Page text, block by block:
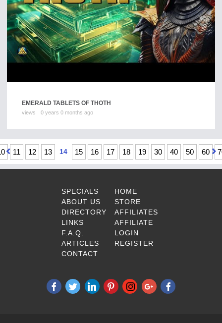
EMERALD TABLETS OF THOTH
views 0 years 0 months ago
11 12 13 14 15 16 17 18 19 30 40 50 60
SPECIALS
ABOUT US
DIRECTORY
LINKS
F.A.Q.
ARTICLES
CONTACT
HOME
STORE
AFFILIATES
AFFILIATE
LOGIN
REGISTER